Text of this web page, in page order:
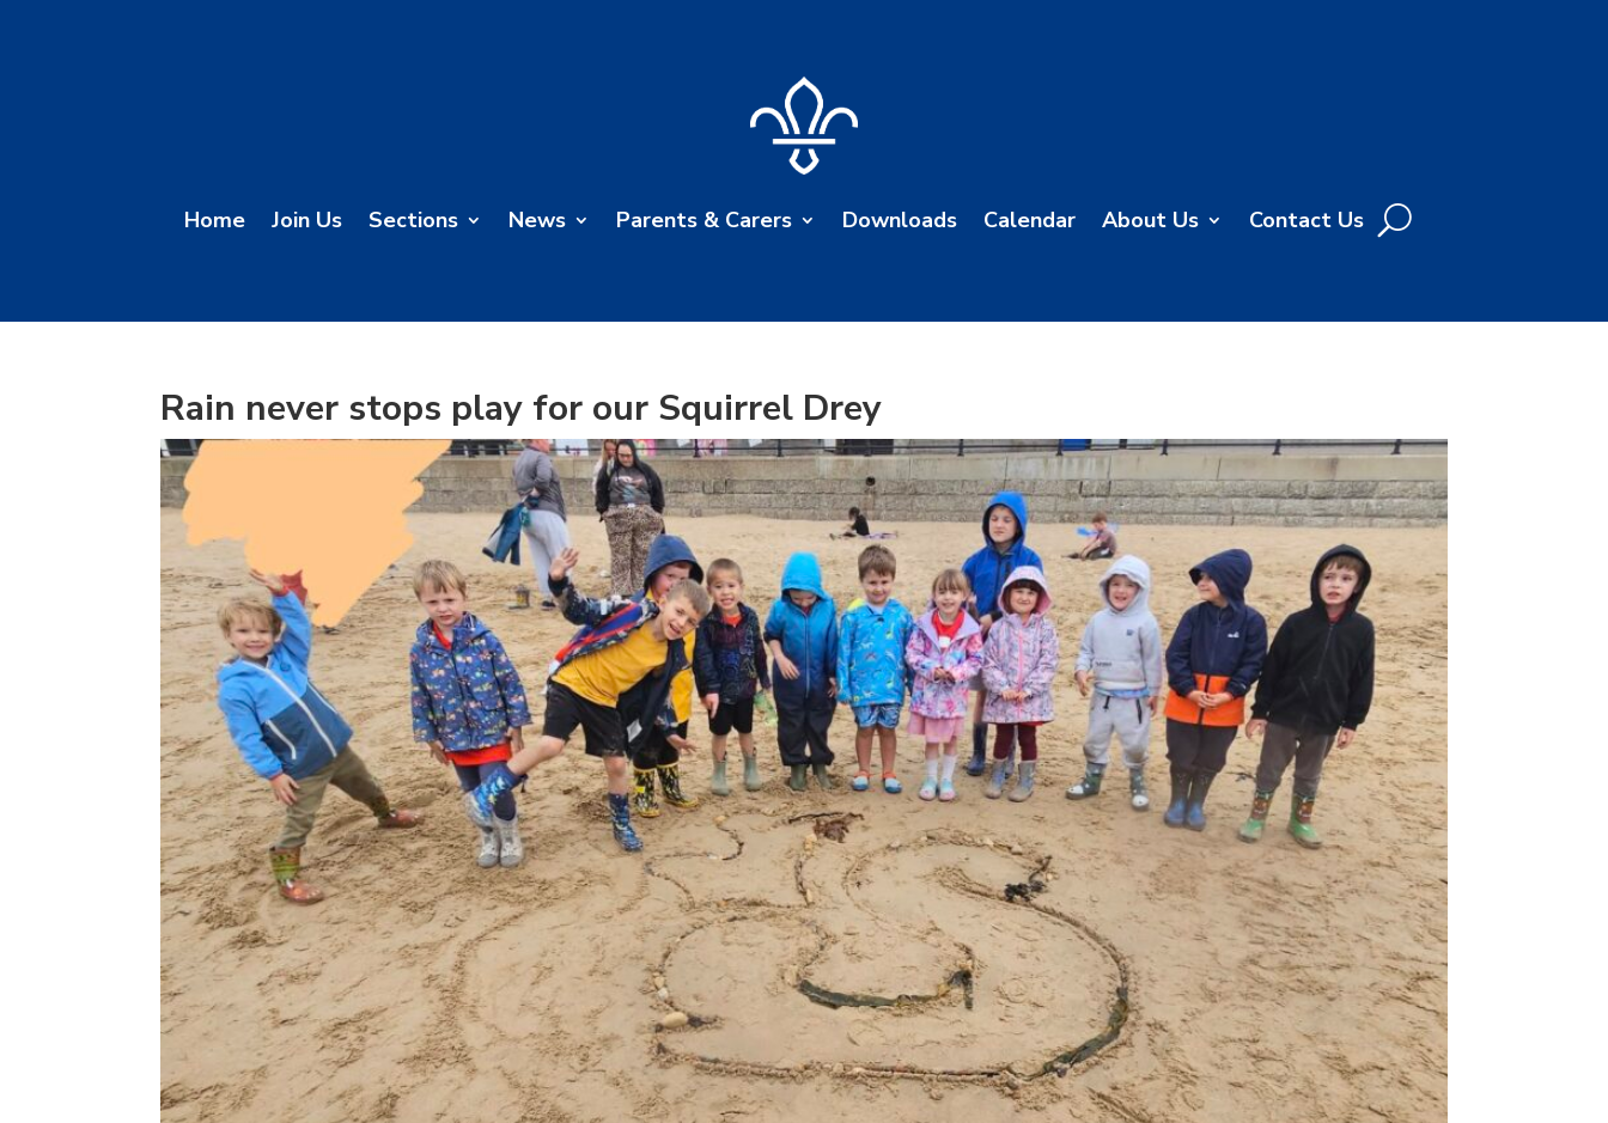
Home Join Us Sections News Parents & Carers Downloads Calendar About Us Contact Us
Rain never stops play for our Squirrel Drey